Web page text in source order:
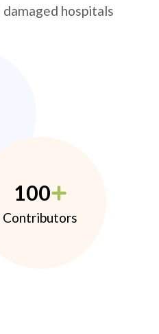
hospitals
100
Contributors